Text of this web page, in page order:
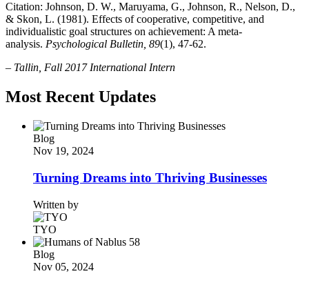
Citation: Johnson, D. W., Maruyama, G., Johnson, R., Nelson, D.,
& Skon, L. (1981). Effects of cooperative, competitive, and
individualistic goal structures on achievement: A meta-
analysis. Psychological Bulletin, 89(1), 47-62.
– Tallin, Fall 2017 International Intern
Most Recent Updates
Blog
Nov 19, 2024
Turning Dreams into Thriving Businesses
Written by
TYO
Blog
Nov 05, 2024